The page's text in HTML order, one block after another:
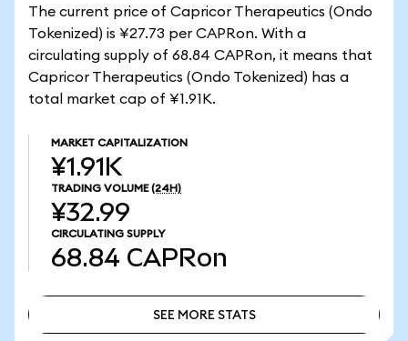
The current price of Capricor Therapeutics (Ondo
Tokenized) is ¥27.73 per CAPRon. With a
circulating supply of 68.84 CAPRon, it means that
Capricor Therapeutics (Ondo Tokenized) has a
total market cap of ¥1.91K.
MARKET CAPITALIZATION
¥1.91K
TRADING VOLUME (24H)
¥32.99
CIRCULATING SUPPLY
68.84 CAPRon
SEE MORE STATS